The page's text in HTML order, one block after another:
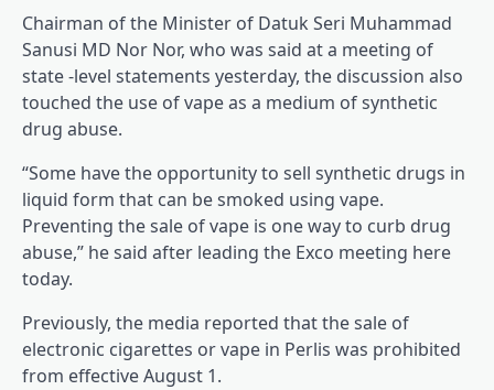
Chairman of the Minister of Datuk Seri Muhammad
Sanusi MD Nor Nor, who was said at a meeting of
state -level statements yesterday, the discussion also
touched the use of vape as a medium of synthetic
drug abuse.
“Some have the opportunity to sell synthetic drugs in
liquid form that can be smoked using vape.
Preventing the sale of vape is one way to curb drug
abuse,” he said after leading the Exco meeting here
today.
Previously, the media reported that the sale of
electronic cigarettes or vape in Perlis was prohibited
from effective August 1.